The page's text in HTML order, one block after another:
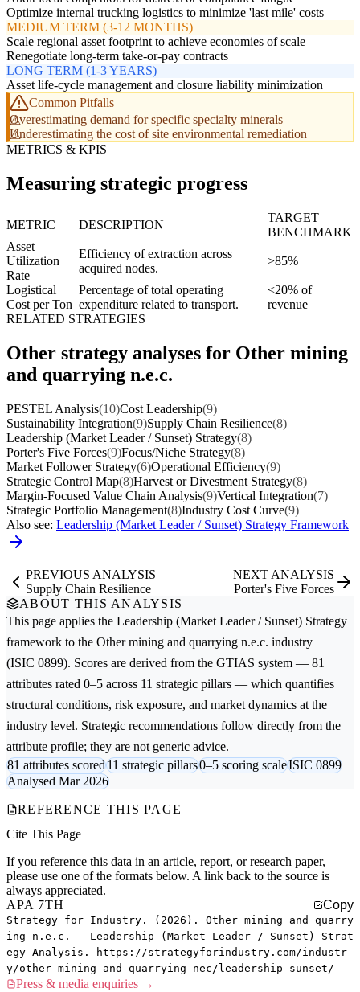
Optimize internal trucking logistics to minimize 'last mile' costs
MEDIUM TERM (3-12 MONTHS)
Scale regional asset footprint to achieve economies of scale
Renegotiate long-term take-or-pay contracts
LONG TERM (1-3 YEARS)
Asset life-cycle management and closure liability minimization
Common Pitfalls
Overestimating demand for specific specialty minerals
Underestimating the cost of site environmental remediation
METRICS & KPIS
Measuring strategic progress
METRIC DESCRIPTION
TARGET
BENCHMARK
Asset
Utilization
Rate
Efficiency of extraction across
acquired nodes.
>85%
Logistical
Cost per Ton
Percentage of total operating
expenditure related to transport.
<20% of
revenue
RELATED STRATEGIES
Other strategy analyses for Other mining
and quarrying n.e.c.
PESTEL Analysis(10)Cost Leadership(9)
Sustainability Integration(9)Supply Chain Resilience(8)
Leadership (Market Leader / Sunset) Strategy(8)
Porter's Five Forces(9)Focus/Niche Strategy(8)
Market Follower Strategy(6)Operational Efficiency(9)
Strategic Control Map(8)Harvest or Divestment Strategy(8)
Margin-Focused Value Chain Analysis(9)Vertical Integration(7)
Strategic Portfolio Management(8)Industry Cost Curve(9)
Also see: Leadership (Market Leader / Sunset) Strategy Framework
PREVIOUS ANALYSIS
Supply Chain Resilience
NEXT ANALYSIS
Porter's Five Forces
ABOUT THIS ANALYSIS
This page applies the Leadership (Market Leader / Sunset) Strategy
framework to the Other mining and quarrying n.e.c. industry
(ISIC 0899). Scores are derived from the GTIAS system — 81
attributes rated 0–5 across 11 strategic pillars — which quantifies
structural conditions, risk exposure, and market dynamics at the
industry level. Strategic recommendations follow directly from the
attribute profile; they are not generic advice.
81 attributes scored11 strategic pillars0–5 scoring scaleISIC 0899
Analysed Mar 2026
REFERENCE THIS PAGE
Cite This Page
If you reference this data in an article, report, or research paper,
please use one of the formats below. A link back to the source is
always appreciated.
APA 7TH
Copy
Strategy for Industry. (2026). Other mining and quarry
ing n.e.c. — Leadership (Market Leader / Sunset) Strat
egy Analysis. https://strategyforindustry.com/industr
y/other-mining-and-quarrying-nec/leadership-sunset/
Press & media enquiries →